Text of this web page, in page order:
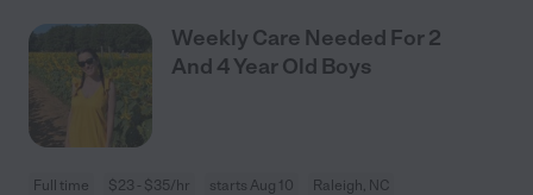
Weekly Care Needed For 2
And 4 Year Old Boys
Full time $23 - $35/hr starts Aug 10 Raleigh, NC